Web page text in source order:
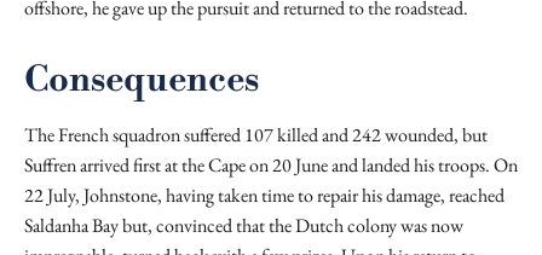
offshore, he gave up the pursuit and returned to the roadstead.
Consequences
The French squadron suffered 107 killed and 242 wounded, but
Suffren arrived first at the Cape on 20 June and landed his troops. On
22 July, Johnstone, having taken time to repair his damage, reached
Saldanha Bay but, convinced that the Dutch colony was now